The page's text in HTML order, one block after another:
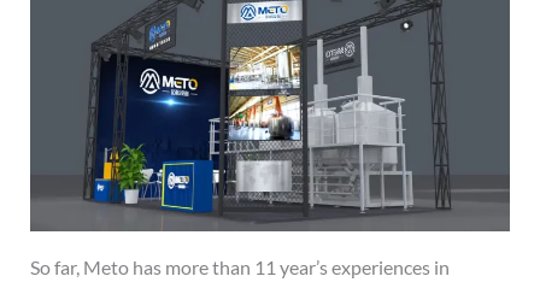
So far, Meto has more than 11 year’s experiences in